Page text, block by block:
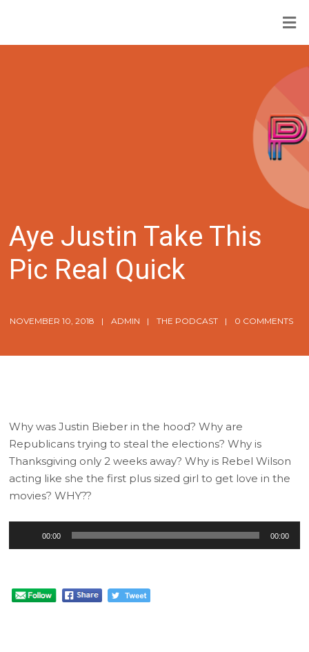
Aye Justin Take This
Pic Real Quick
NOVEMBER 10, 2018 ADMIN THE PODCAST 0 COMMENTS
Why was Justin Bieber in the hood? Why are
Republicans trying to steal the elections? Why is
Thanksgiving only 2 weeks away? Why is Rebel Wilson
acting like she the first plus sized girl to get love in the
movies? WHY??
Player
00:00 00:00